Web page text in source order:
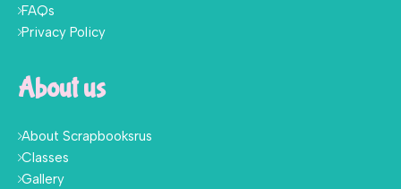
FAQs
Privacy Policy
About us
About Scrapbooksrus
Classes
Gallery